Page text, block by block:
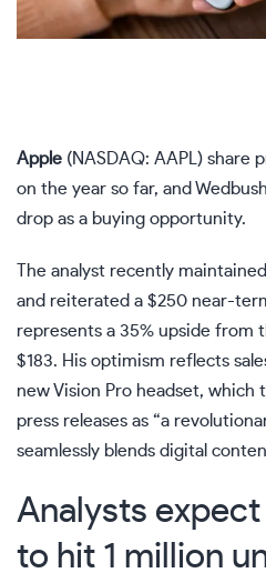
Apple (NASDAQ: AAPL) share
on the year so far, and
drop as a buying opportunity.
The analyst recently
and reiterated a $250 near-
represents a 35% upside from
$183. His optimism reflects
new Vision Pro headset, which
press releases as “a
seamlessly blends digital
Analysts
to hit 1 million